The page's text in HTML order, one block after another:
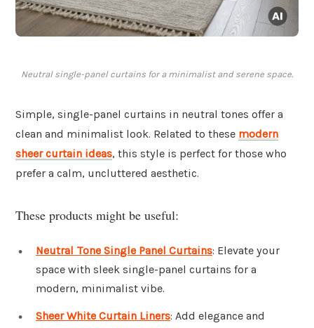
Neutral single-panel curtains for a minimalist and serene space.
Simple, single-panel curtains in neutral tones offer a
clean and minimalist look. Related to these modern
sheer curtain ideas, this style is perfect for those who
prefer a calm, uncluttered aesthetic.
These products might be useful:
Neutral Tone Single Panel Curtains: Elevate your
space with sleek single-panel curtains for a
modern, minimalist vibe.
Sheer White Curtain Liners: Add elegance and